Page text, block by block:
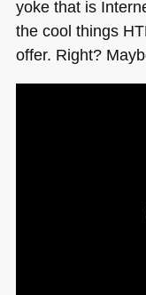
yoke that is
the cool things
offer. Right?